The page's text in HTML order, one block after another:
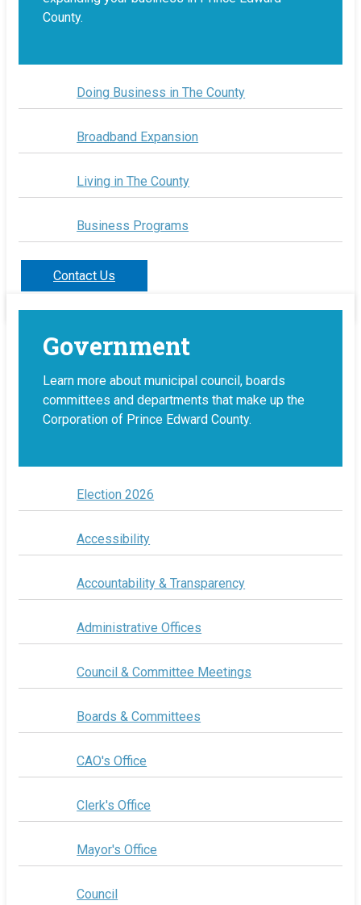
County.
Doing Business in The County
Broadband Expansion
Living in The County
Business Programs
Contact Us
Government
Learn more about municipal council, boards
committees and departments that make up the
Corporation of Prince Edward County.
Election 2026
Accessibility
Accountability & Transparency
Administrative Offices
Council & Committee Meetings
Boards & Committees
CAO's Office
Clerk's Office
Mayor's Office
Council